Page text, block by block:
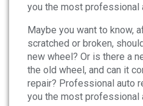
About
Company Profile
you the most professional
Maybe you want to know,
scratched or broken,
new wheel? Or is there a
the old wheel, and can it
repair? Professional auto
you the most professional